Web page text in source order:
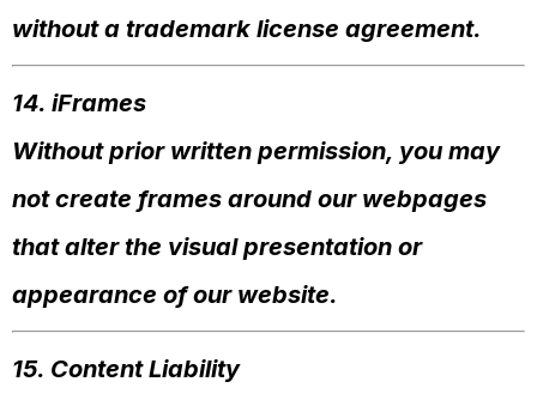
without a trademark license agreement.
14. iFrames
Without prior written permission, you may
not create frames around our webpages
that alter the visual presentation or
appearance of our website.
15. Content Liability